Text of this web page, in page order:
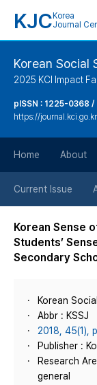
KJC Korea
Journal
Korean Social
2025 KCI Impact
pISSN : 1225-0368
https://
Home About
Current Issue
Korean Sense
Students’
Secondary
Korean
Abbr : KSSJ
2018, 45(1),
Publisher :
Research
general